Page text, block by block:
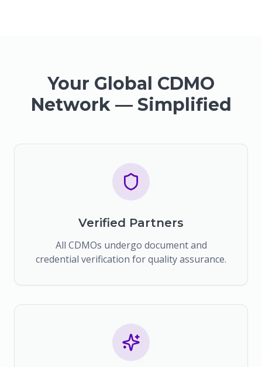
Your Global CDMO
Network — Simplified
Verified Partners
All CDMOs undergo document and
credential verification for quality assurance.